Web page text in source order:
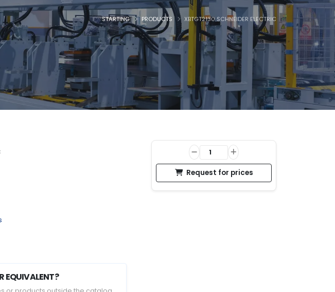
STARTING PRODUCTS XBTGT2130 SCHNEIDER ELECTRIC
EQUIVALENT?
Request for prices